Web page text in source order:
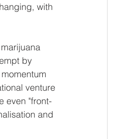
with
by
venture
even "front-
and